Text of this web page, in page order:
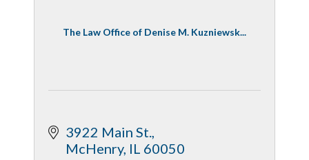
The Law Office of Denise M. Kuzniewsk...
3922 Main St.
McHenry IL 60050